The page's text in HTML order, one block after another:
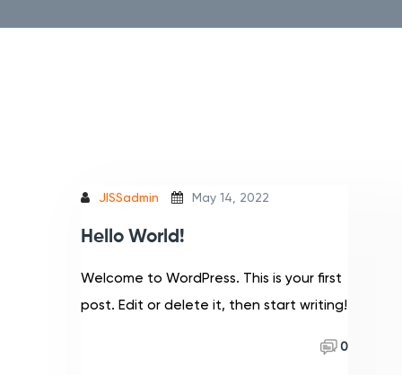
JISSadmin May 14, 2022
Hello World!
Welcome to WordPress. This is your first
post. Edit or delete it, then start writing!
0